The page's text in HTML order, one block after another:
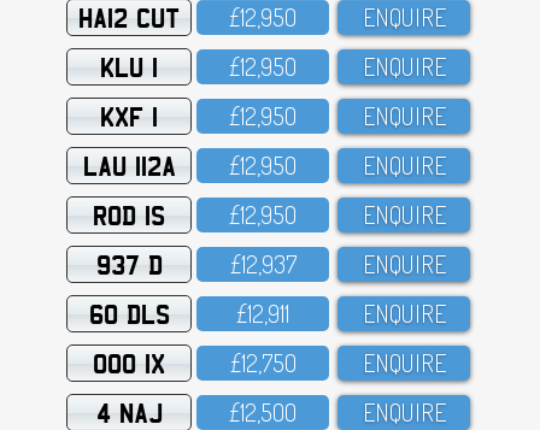
HA12 CUT £12,95O ENQUIRE
KLU 1 £12,95O ENQUIRE
KXF 1 £12,95O ENQUIRE
LAU 112A £12,95O ENQUIRE
ROD 1S £12,95O ENQUIRE
937 D £12,937 ENQUIRE
60 DLS £12,911 ENQUIRE
OOO 1X £12,75O ENQUIRE
4 NAJ £12,5OO ENQUIRE